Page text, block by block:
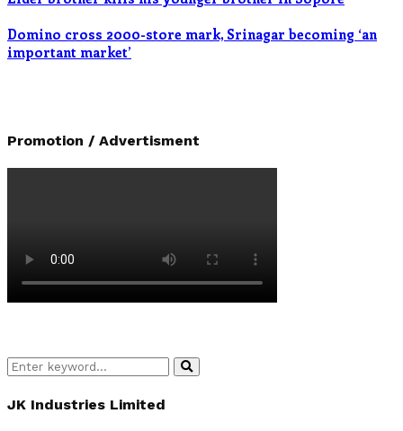
Domino cross 2000-store mark, Srinagar becoming ‘an
important market’
Promotion / Advertisment
Search
Search
JK Industries Limited